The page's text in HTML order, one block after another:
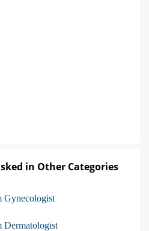
in Other Categories
Gynecologist
Dermatologist